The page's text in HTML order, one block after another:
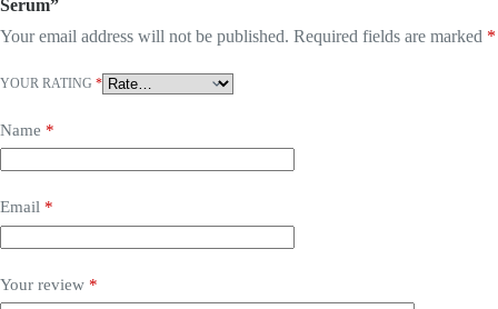
Serum”
Your email address will not be published. Required fields are marked *
YOUR RATING *
Name *
Email *
Your review *